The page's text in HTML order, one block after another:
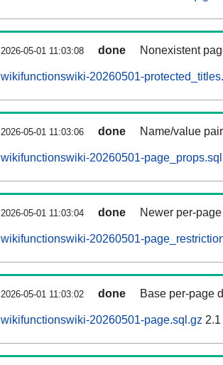
2026-05-01 11:03:08 done Nonexistent
wikifunctionswiki-20260501-
2026-05-01 11:03:06 done Name/value
wikifunctionswiki-20260501-
2026-05-01 11:03:04 done Newer per-
wikifunctionswiki-20260501-
2026-05-01 11:03:02 done Base per-page
wikifunctionswiki-20260501-page.sql.gz